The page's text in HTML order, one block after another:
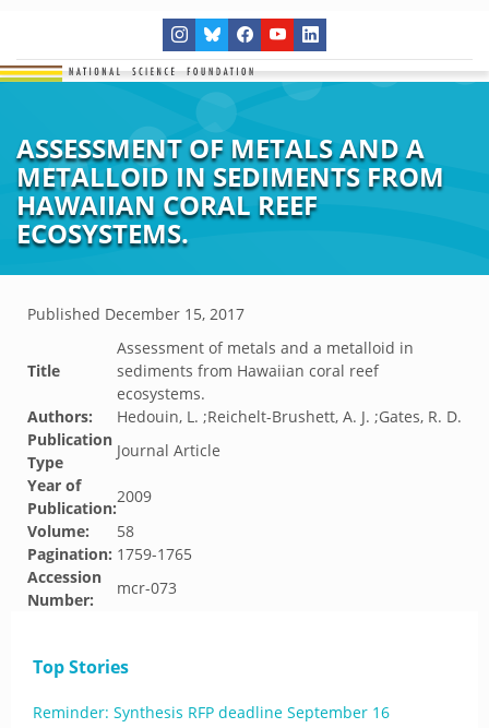
ASSESSMENT OF METALS AND A
METALLOID IN SEDIMENTS FROM
HAWAIIAN CORAL REEF
ECOSYSTEMS.
Published December 15, 2017
Title
Assessment of metals and a metalloid in
sediments from Hawaiian coral reef
ecosystems.
Authors:
Hedouin, L. ;Reichelt-Brushett, A. J. ;Gates, R. D.
Publication
Type
Journal Article
Year of
Publication:
2009
Volume:
58
Pagination: 1759-1765
Accession
Number:
mcr-073
Top Stories
Reminder: Synthesis RFP deadline September 16